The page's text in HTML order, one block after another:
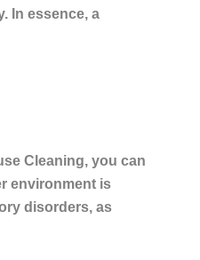
In essence, a
Cleaning, you can
environment is
disorders, as